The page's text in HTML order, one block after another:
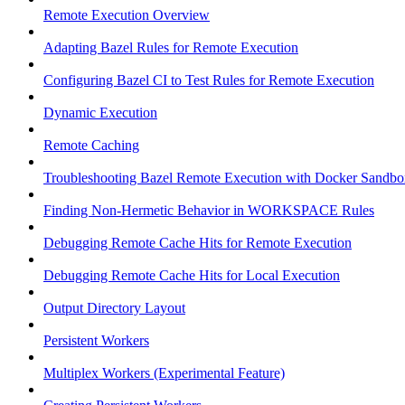
Remote Execution Overview
Adapting Bazel Rules for Remote Execution
Configuring Bazel CI to Test Rules for Remote Execution
Dynamic Execution
Remote Caching
Troubleshooting Bazel Remote Execution with Docker
Finding Non-Hermetic Behavior in WORKSPACE Rules
Debugging Remote Cache Hits for Remote Execution
Debugging Remote Cache Hits for Local Execution
Output Directory Layout
Persistent Workers
Multiplex Workers (Experimental Feature)